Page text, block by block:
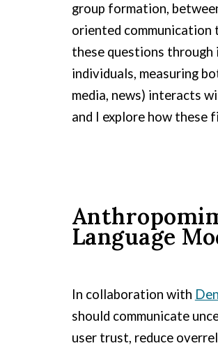
group formation,
oriented communication
these questions through
individuals, measuring
media, news) interacts
and I explore how these
Language
In collaboration with
should communicate
user trust, reduce